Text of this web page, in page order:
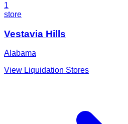
1
store
Vestavia Hills
Alabama
View Liquidation Stores